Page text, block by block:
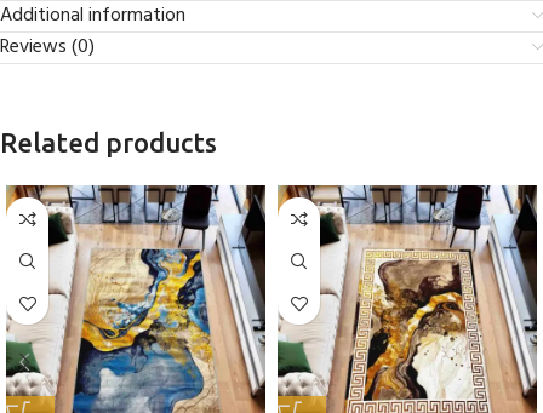
Additional information
Reviews (0)
Related products